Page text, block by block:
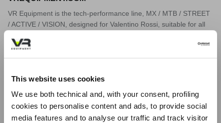
This website uses cookies
We use both technical and, with your consent, profiling
cookies to personalise content and ads, to provide social
media features and to analyse our traffic and track visitor
MTB
VR Equipment is the tech-performance line, MX / MTB / STREET
/ ACTIVE / VISION, designed for Valentino Rossi, suitable for all
looking for maximum performance in their sporting activity. The
development of innovative materials and technologies, the search
related to him. VR Equipment transfers these values, through